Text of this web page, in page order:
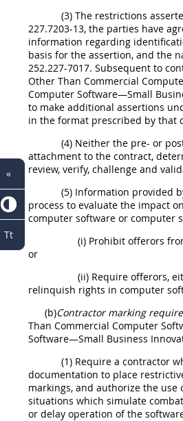
(3) The restrictions
227.7203-13, the parties have
information regarding
basis for the assertion, and the
252.227-7017. Subsequent to
Other Than Commercial
Computer Software—Small
to make additional assertions
in the format prescribed by that
(4) Neither the pre- or
attachment to the contract,
review, verify, challenge and
(5) Information provided
process to evaluate the impact
computer software or computer
(i) Prohibit offerors
or
(ii) Require offerors,
relinquish rights in computer
(b)Contractor marking
Than Commercial Computer
Software—Small Business
(1) Require a contractor
documentation to place
markings, and authorize the
situations which simulate
or delay operation of the
«
Tt